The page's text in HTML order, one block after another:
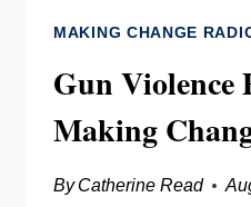
NEED
KNOW
MAKING CHANGE
Gun Violence
Making
By Catherine Read